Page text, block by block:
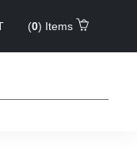
(0) Items